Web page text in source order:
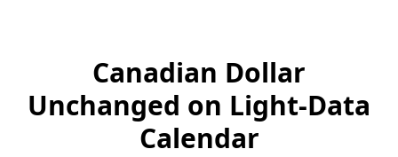
Canadian Dollar
Unchanged on Light-Data
Calendar